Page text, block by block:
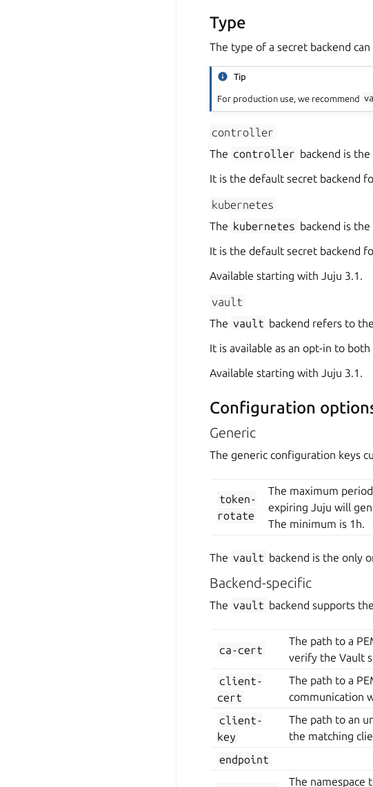
Type
The type of a secret backend can
Tip
For production use, we recommend
controller
The controller backend is
It is the default secret backend
kubernetes
The kubernetes backend is the
It is the default secret backend
Available starting with Juju 3.1.
vault
The vault backend refers to
It is available as an opt-in to
Available starting with Juju 3.1.
Configuration
Generic
The generic configuration keys
token-
rotate
The maximum
expiring Juju will
The minimum is 1h.
The vault backend is the only
Backend-specific
The vault backend supports
ca-cert
The path to a
verify the Vault
client-
cert
The path to a
communication
client-
key
The path to an
the matching
endpoint
The namespace